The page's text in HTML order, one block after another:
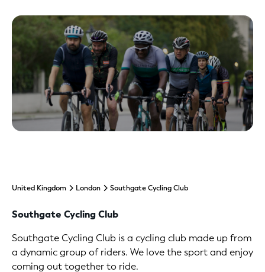
United Kingdom London Southgate Cycling Club
Southgate Cycling Club
Southgate Cycling Club is a cycling club made up from
a dynamic group of riders. We love the sport and enjoy
coming out together to ride.